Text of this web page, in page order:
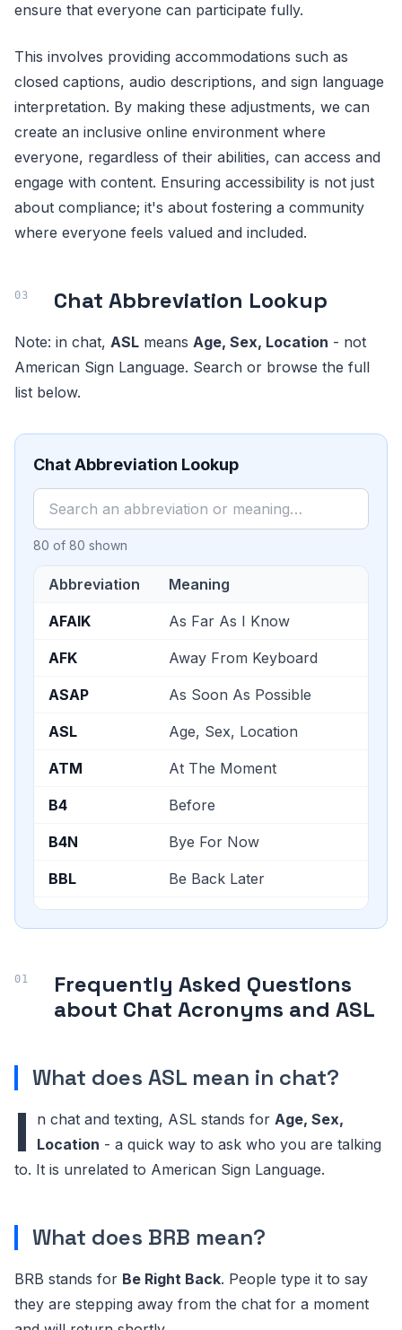
ensure that everyone can participate fully.
This involves providing accommodations such as
closed captions, audio descriptions, and sign language
interpretation. By making these adjustments, we can
create an inclusive online environment where
everyone, regardless of their abilities, can access and
engage with content. Ensuring accessibility is not just
about compliance; it's about fostering a community
where everyone feels valued and included.
Chat Abbreviation Lookup
Note: in chat, ASL means Age, Sex, Location - not
American Sign Language. Search or browse the full
list below.
Chat Abbreviation Lookup
80 of 80 shown
Abbreviation Meaning
AFAIK As Far As I Know
AFK Away From Keyboard
ASAP As Soon As Possible
ASL Age, Sex, Location
ATM At The Moment
B4 Before
B4N Bye For Now
BBL Be Back Later
BFN Bye For Now
Be Right Back
See You
CYA See You / See Ya
DM Direct Message
DND Do Not Disturb
EOD
Frequently Asked Questions
about Chat Acronyms and ASL
What does ASL mean in chat?
I n chat and texting, ASL stands for Age, Sex,
Location - a quick way to ask who you are talking
to. It is unrelated to American Sign Language.
What does BRB mean?
BRB stands for Be Right Back. People type it to say
they are stepping away from the chat for a moment